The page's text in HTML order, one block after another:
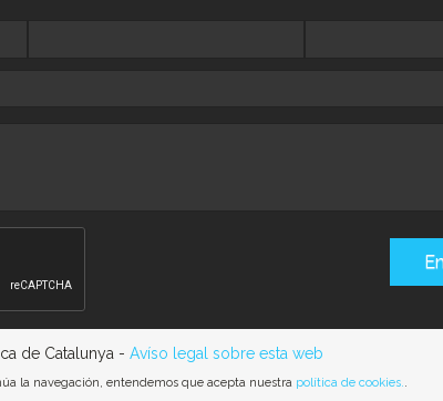
de Catalunya - Avíso legal sobre esta web
la navegación, entendemos que acepta nuestra política de cookies..